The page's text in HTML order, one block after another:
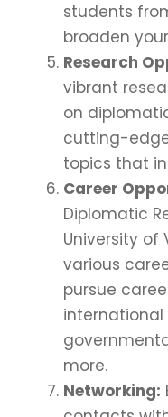
students
broaden
Research
vibrant
on
cutting-
topics that
Career
Diplomatic
University of
various
pursue
international
more.
Networking: